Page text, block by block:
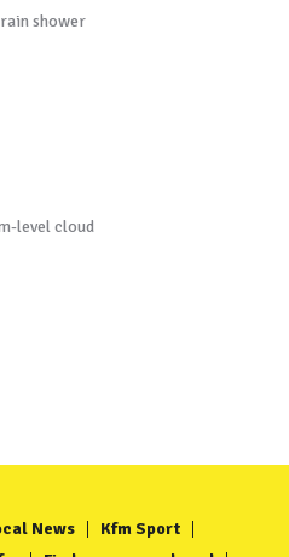
shower
level cloud
News
Kfm Sport